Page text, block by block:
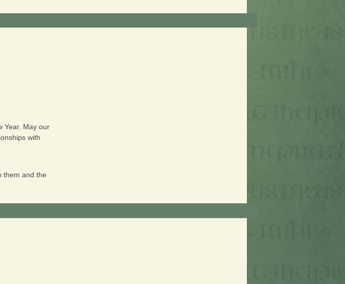
Year. May our
with
them and the